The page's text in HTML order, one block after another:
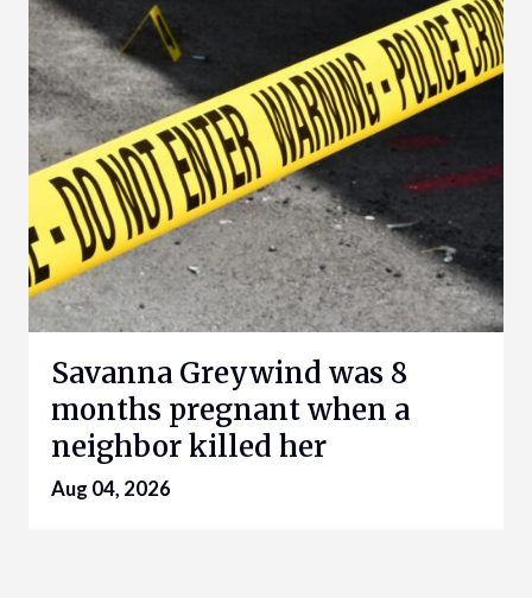
Savanna Greywind was 8
months pregnant when a
neighbor killed her
Aug 04, 2026